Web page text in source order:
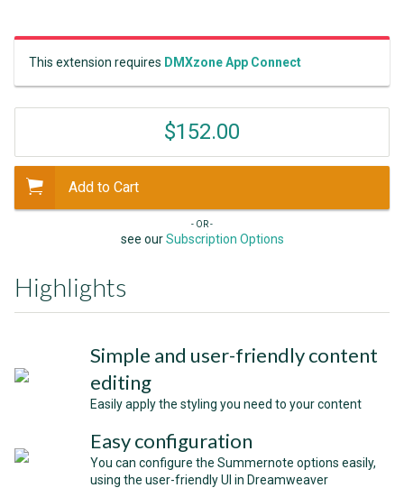
This extension requires DMXzone App Connect
$152.00
Add to Cart
- OR -
see ourSubscription Options
Highlights
Simple and user-friendly content
editing
Easily apply the styling you need to your content
Easy configuration
You can configure the Summernote options easily,
using the user-friendly UI in Dreamweaver